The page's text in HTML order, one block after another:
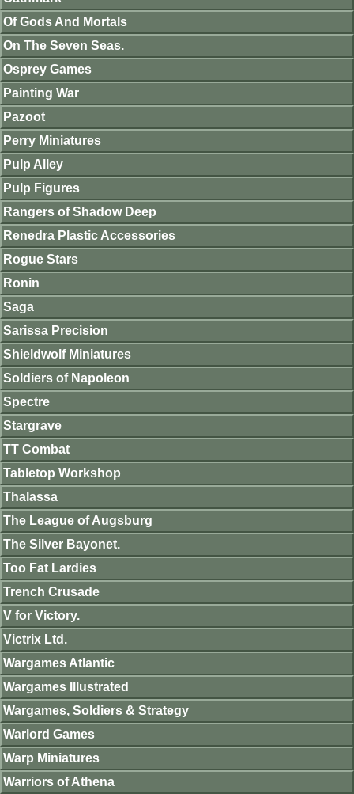
Of Gods And Mortals
On The Seven Seas.
Osprey Games
Painting War
Pazoot
Perry Miniatures
Pulp Alley
Pulp Figures
Rangers of Shadow Deep
Renedra Plastic Accessories
Rogue Stars
Ronin
Saga
Sarissa Precision
Shieldwolf Miniatures
Soldiers of Napoleon
Spectre
Stargrave
TT Combat
Tabletop Workshop
Thalassa
The League of Augsburg
The Silver Bayonet.
Too Fat Lardies
Trench Crusade
V for Victory.
Victrix Ltd.
Wargames Atlantic
Wargames Illustrated
Wargames, Soldiers & Strategy
Warlord Games
Warp Miniatures
Warriors of Athena